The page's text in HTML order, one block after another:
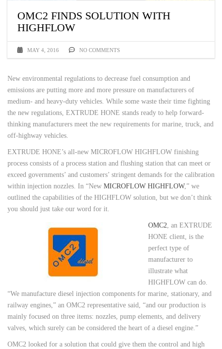
OMC2 FINDS SOLUTION WITH
HIGHFLOW
MAY 4, 2016 NO COMMENTS
New environmental regulations to decrease fuel consumption and
emissions are putting more and more pressure on manufacturers of
medium- and heavy-duty vehicles. While some waste their time fighting
the new regulations, EXTRUDE HONE stands ready to help forward-
thinking manufacturers meet the new requirements for marine, truck, and
off-highway vehicles.
EXTRUDE HONE’s all-new MICROFLOW HIGHFLOW finishing
process consists of a process station and flushing station that can meet or
exceed governments’ and customers’ stringent demands for the calibration
within injection nozzles. In “New MICROFLOW HIGHFLOW,” we
outlined the capabilities of the HIGHFLOW solution, but we don’t think
you should just take our word for it.
OMC2, an EXTRUDE
HONE client, is the
perfect type of
manufacturer to
illustrate what
HIGHFLOW can do.
“We manufacture diesel injection components for marine, stationary, and
railway engines,” an OMC2 representative said, “and our production is
mainly focused on three items: nozzles, pump elements, and delivery
valves, which surely can be considered the heart of a diesel engine.”
OMC2 looked for a solution that could give them the control and high